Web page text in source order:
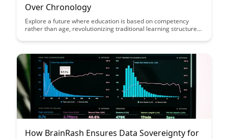
Over Chronology
Explore a future where education is based on competency
rather than age, revolutionizing traditional learning structures.
skill mastery, and better prepare individuals for the demands
How BrainRash Ensures Data Sovereignty for